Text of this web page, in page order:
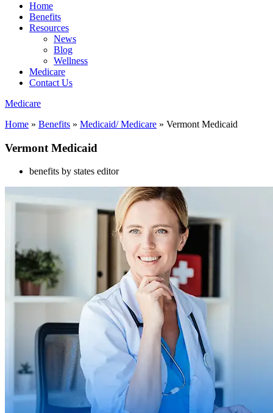
Home
Benefits
Resources
News
Blog
Wellness
Medicare
Contact Us
Medicare
Home » Benefits » Medicaid/ Medicare » Vermont Medicaid
Vermont Medicaid
benefits by states editor